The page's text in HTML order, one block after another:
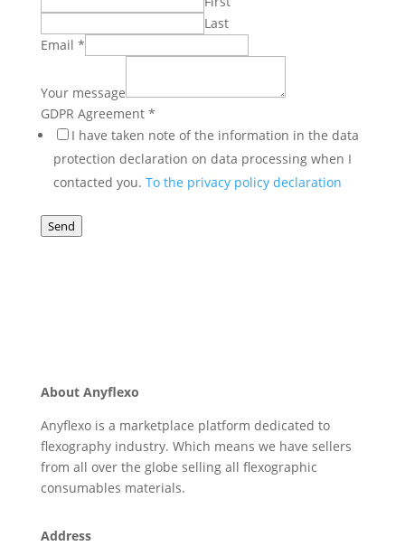
Last
Email *
Your message
Agreement
message
Your
GDPR Agreement *
I have taken note of the information in the data
protection declaration on data processing when I
contacted you. To the privacy policy declaration
Send
About Anyflexo
Anyflexo is a marketplace platform dedicated to
flexography industry. Which means we have sellers
from all over the globe selling all flexographic
consumables materials.
Address